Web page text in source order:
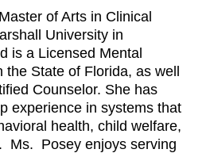
of Arts in Clinical
University in
is a Licensed Mental
the State of Florida, as well
Counselor. She has
experience in systems that
health, child welfare,
Ms. Posey enjoys serving